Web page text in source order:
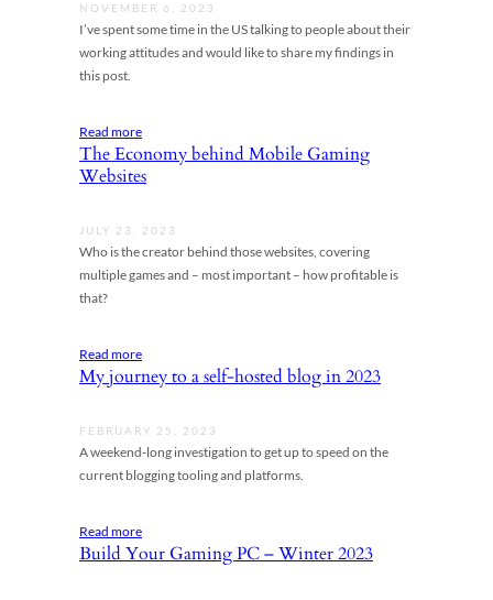
NOVEMBER 6, 2023
I’ve spent some time in the US talking to people about their
working attitudes and would like to share my findings in
this post.
Read more
The Economy behind Mobile Gaming
Websites
JULY 23, 2023
Who is the creator behind those websites, covering
multiple games and – most important – how profitable is
that?
Read more
My journey to a self-hosted blog in 2023
FEBRUARY 25, 2023
A weekend-long investigation to get up to speed on the
current blogging tooling and platforms.
Read more
Build Your Gaming PC – Winter 2023